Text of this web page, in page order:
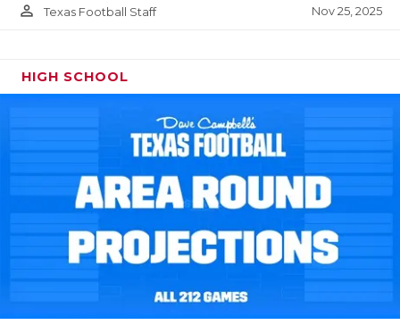
person_outline Texas Football Staff Nov 25, 2025
HIGH SCHOOL